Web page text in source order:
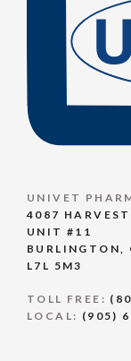
UNIVET
4087
UNIT #11
BURLINGTON,
L7L 5M3
TOLL FREE:
LOCAL: (905)